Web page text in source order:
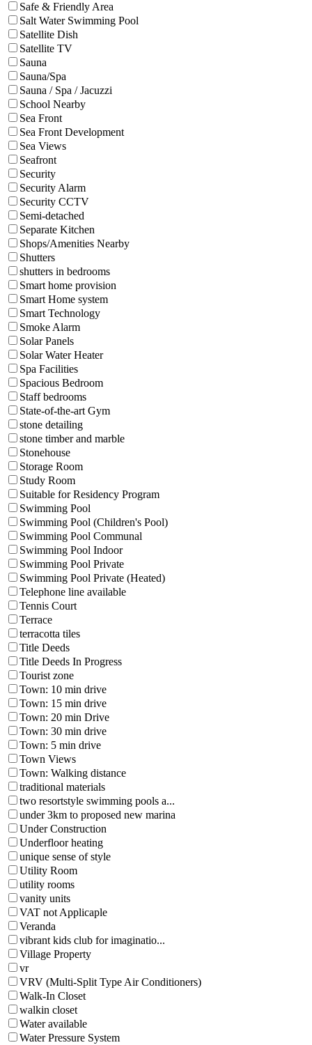
Safe & Friendly Area
Salt Water Swimming Pool
Satellite Dish
Satellite TV
Sauna
Sauna/Spa
Sauna / Spa / Jacuzzi
School Nearby
Sea Front
Sea Front Development
Sea Views
Seafront
Security
Security Alarm
Security CCTV
Semi-detached
Separate Kitchen
Shops/Amenities Nearby
Shutters
shutters in bedrooms
Smart home provision
Smart Home system
Smart Technology
Smoke Alarm
Solar Panels
Solar Water Heater
Spa Facilities
Spacious Bedroom
Staff bedrooms
State-of-the-art Gym
stone detailing
stone timber and marble
Stonehouse
Storage Room
Study Room
Suitable for Residency Program
Swimming Pool
Swimming Pool (Children's Pool)
Swimming Pool Communal
Swimming Pool Indoor
Swimming Pool Private
Swimming Pool Private (Heated)
Telephone line available
Tennis Court
Terrace
terracotta tiles
Title Deeds
Title Deeds In Progress
Tourist zone
Town: 10 min drive
Town: 15 min drive
Town: 20 min Drive
Town: 30 min drive
Town: 5 min drive
Town Views
Town: Walking distance
traditional materials
two resortstyle swimming pools a...
under 3km to proposed new marina
Under Construction
Underfloor heating
unique sense of style
Utility Room
utility rooms
vanity units
VAT not Applicaple
Veranda
vibrant kids club for imaginatio...
Village Property
vr
VRV (Multi-Split Type Air Conditioners)
Walk-In Closet
walkin closet
Water available
Water Pressure System